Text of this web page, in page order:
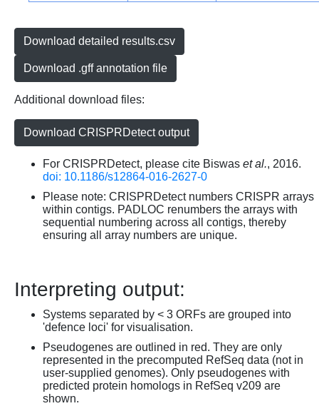
Download detailed results.csv
Download .gff annotation file
Additional download files:
Download CRISPRDetect output
For CRISPRDetect, please cite Biswas et al., 2016.
doi: 10.1186/s12864-016-2627-0
Please note: CRISPRDetect numbers CRISPR arrays
within contigs. PADLOC renumbers the arrays with
sequential numbering across all contigs, thereby
ensuring all array numbers are unique.
Interpreting output:
Systems separated by < 3 ORFs are grouped into
'defence loci' for visualisation.
Pseudogenes are outlined in red. They are only
represented in the precomputed RefSeq data (not in
user-supplied genomes). Only pseudogenes with
predicted protein homologs in RefSeq v209 are
shown.